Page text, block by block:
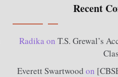
Recent
Radikaon T.S. Grewal’s
Everett Swartwood on